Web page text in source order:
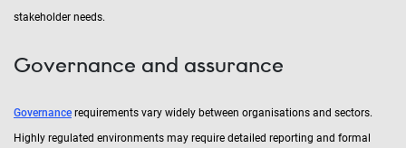
stakeholder needs.
Governance and assurance
Governance requirements vary widely between organisations and sectors.
Highly regulated environments may require detailed reporting and formal